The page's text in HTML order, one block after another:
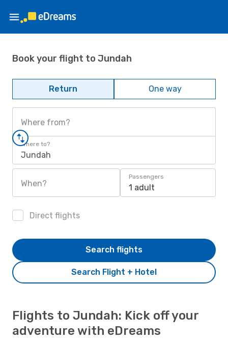
Book your flight to Jundah
Return One way
Where from?
Where to?
Jundah
When?
Passengers
1 adult
Direct flights
Search Flight + Hotel
Search flights
Flights to Jundah: Kick off your
adventure with eDreams